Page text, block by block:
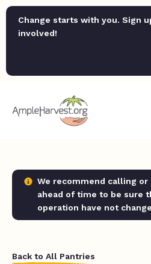
Change starts with you. Sign
involved!
We recommend calling
ahead of time to be sure
operation have not
Back to All Pantries